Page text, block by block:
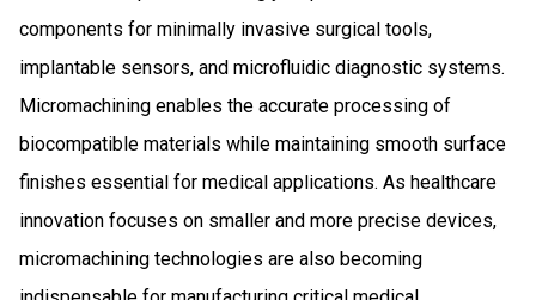
components for minimally invasive surgical tools,
implantable sensors, and microfluidic diagnostic systems.
Micromachining enables the accurate processing of
biocompatible materials while maintaining smooth surface
finishes essential for medical applications. As healthcare
innovation focuses on smaller and more precise devices,
micromachining technologies are also becoming